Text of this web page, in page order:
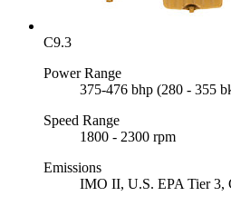
C9.3
Power Range
375-476 bhp (280 - 355
Speed Range
1800 - 2300 rpm
Emissions
IMO II, U.S. EPA Tier 3,